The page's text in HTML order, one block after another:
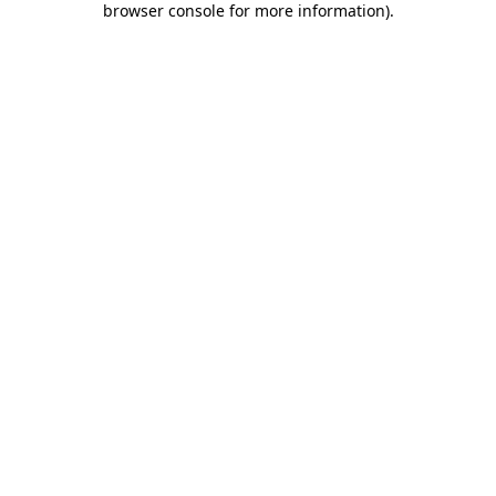
browser console for more information).